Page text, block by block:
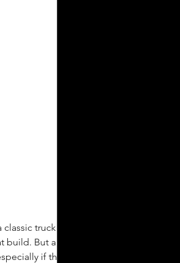
truck. The
build. But a
if the